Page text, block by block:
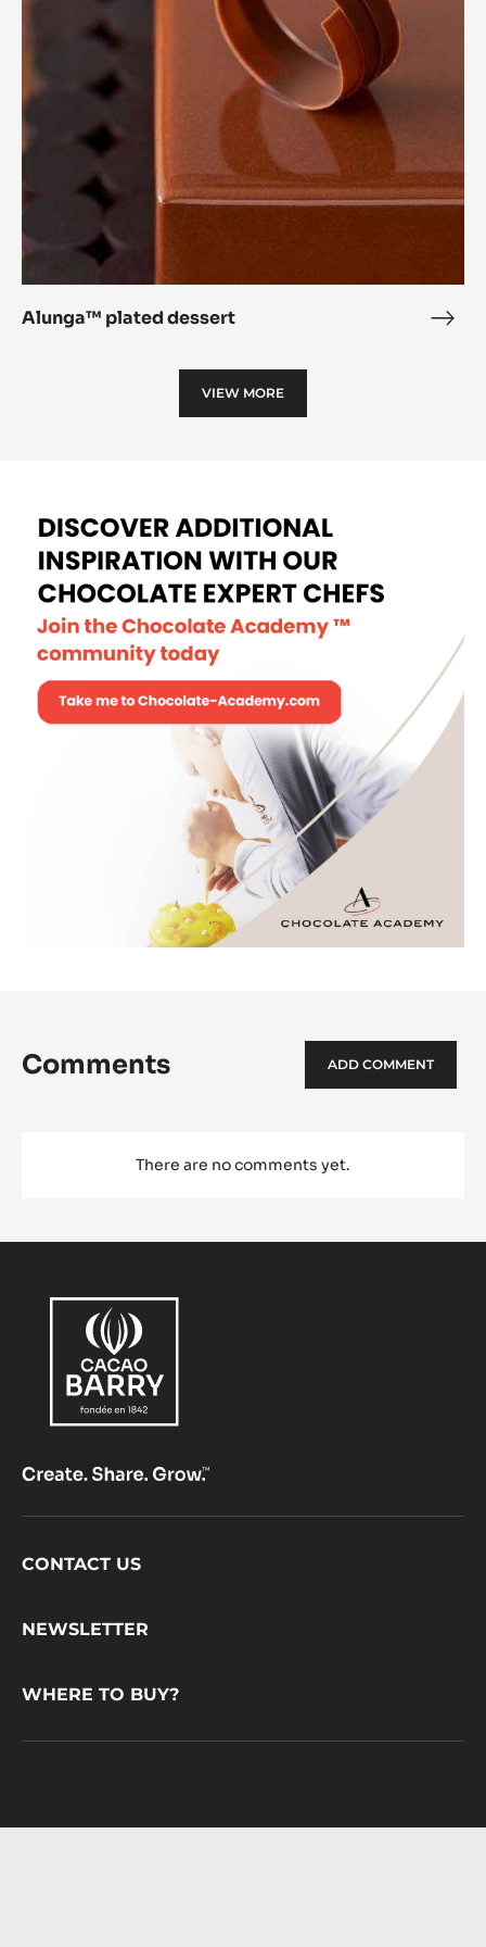
Alunga™ plated dessert
VIEW MORE
Comments ADD COMMENT
There are no comments yet.
Footer
CONTACT US
NEWSLETTER
WHERE TO BUY?